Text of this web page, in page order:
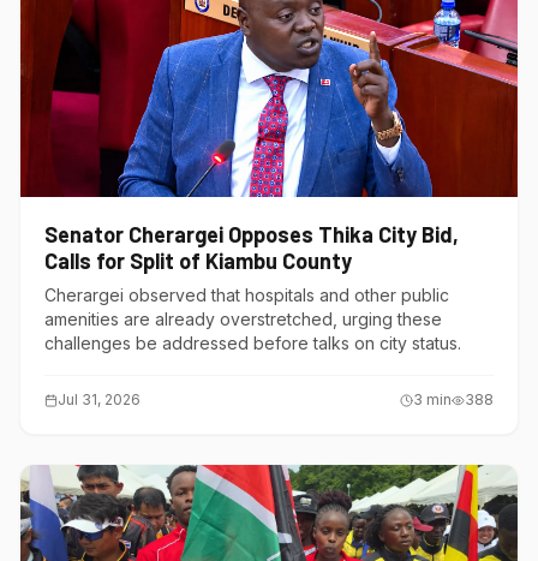
Senator Cherargei Opposes Thika City Bid,
Calls for Split of Kiambu County
Cherargei observed that hospitals and other public
amenities are already overstretched, urging these
challenges be addressed before talks on city status.
Jul 31, 2026 3 min 388